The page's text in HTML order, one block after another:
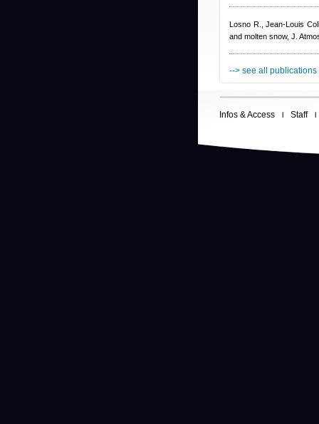
Losno R. ,Jean-Louis
and molten snow, J.
--> see all publications
Infos & Access Staff